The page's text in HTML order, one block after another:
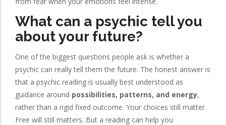
What can a psychic tell you
about your future?
One of the biggest questions people ask is whether a
psychic can really tell them the future. The honest answer is
that a psychic reading is usually best understood as
guidance around possibilities, patterns, and energy,
rather than a rigid fixed outcome. Your choices still matter.
Free will still matters. But a reading can help you